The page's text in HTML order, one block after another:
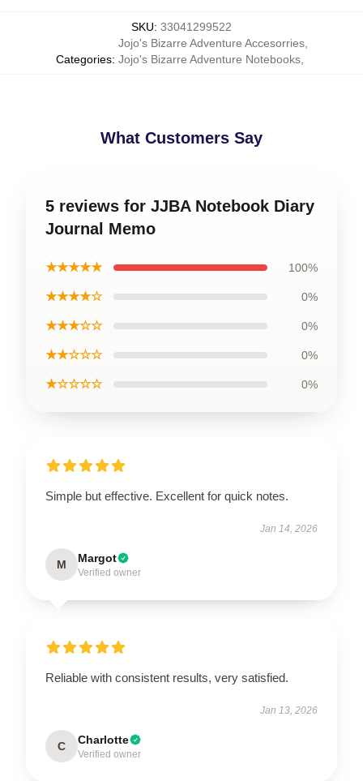
SKU: 33041299522
Categories:
Jojo's Bizarre Adventure Accesorries,
Jojo's Bizarre Adventure Notebooks,
What Customers Say
5 reviews for JJBA Notebook Diary
Journal Memo
★★★★★ 100%
★★★★☆ 0%
★★★☆☆ 0%
★★☆☆☆ 0%
★☆☆☆☆ 0%
Simple but effective. Excellent for quick notes.
Jan 14, 2026
M Margot
Verified owner
Reliable with consistent results, very satisfied.
Jan 13, 2026
C Charlotte
Verified owner